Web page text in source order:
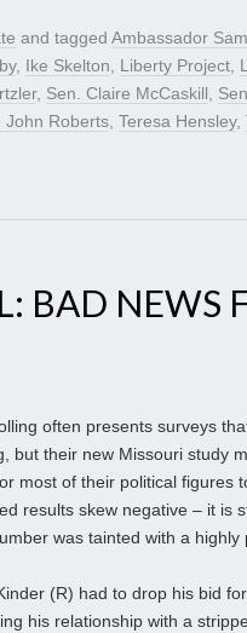
and tagged Ambassador
, Ike Skelton, Liberty Project,
, Sen. Claire McCaskill,
John Roberts, Teresa Hensley,
BAD NEWS
often presents surveys
but their new Missouri study
most of their political figures
results skew negative – it is
was tainted with a highly
(R) had to drop his bid
his relationship with a